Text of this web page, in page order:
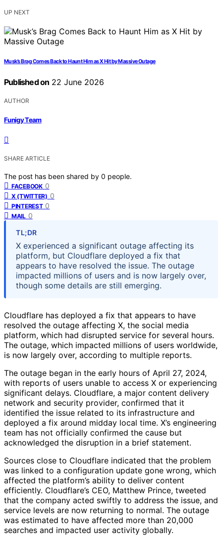
UP NEXT
Musk’s Brag Comes Back to Haunt Him as X Hit by Massive Outage
Published on 22 June 2026
AUTHOR
Funigy Team
SHARE ARTICLE
The post has been shared by 0 people.
FACEBOOK 0
X (TWITTER) 0
PINTEREST 0
MAIL 0
TL;DR
X experienced a significant outage affecting its
platform, but Cloudflare deployed a fix that
appears to have resolved the issue. The outage
impacted millions of users and is now largely over,
though some details are still emerging.
Cloudflare has deployed a fix that appears to have
resolved the outage affecting X, the social media
platform, which had disrupted service for several hours.
The outage, which impacted millions of users worldwide,
is now largely over, according to multiple reports.
The outage began in the early hours of April 27, 2024,
with reports of users unable to access X or experiencing
significant delays. Cloudflare, a major content delivery
network and security provider, confirmed that it
identified the issue related to its infrastructure and
deployed a fix around midday local time. X’s engineering
team has not officially confirmed the cause but
acknowledged the disruption in a brief statement.
Sources close to Cloudflare indicated that the problem
was linked to a configuration update gone wrong, which
affected the platform’s ability to deliver content
efficiently. Cloudflare’s CEO, Matthew Prince, tweeted
that the company acted swiftly to address the issue, and
service levels are now returning to normal. The outage
was estimated to have affected more than 20,000
searches and impacted user activity globally.